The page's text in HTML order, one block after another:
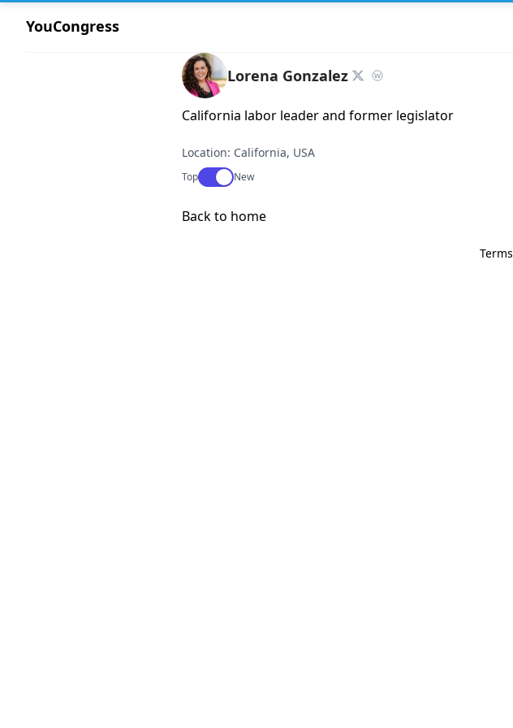
YouCongress
Lorena Gonzalez
California labor leader and former legislator
Location: California, USA
TopUse setting
New
Back to home
Terms